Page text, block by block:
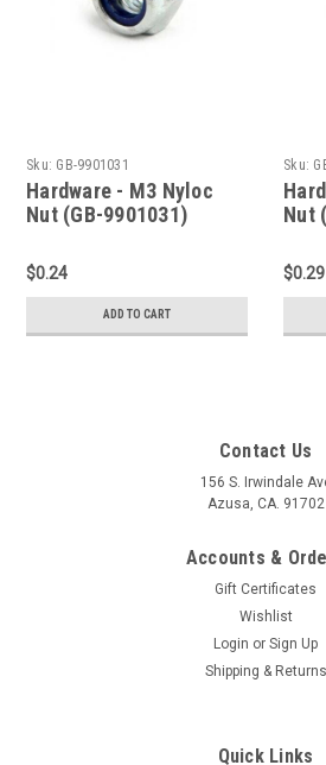
Sku: GB-9901031
Hardware - M3 Nyloc
Nut (GB-9901031)
$0.24
ADD TO CART
Sku:
Nut
$0.29
Contact Us
156 S. Irwindale
Azusa, CA. 91702
Accounts &
Gift Certificates
Wishlist
Login or Sign Up
Shipping & Returns
Quick Links